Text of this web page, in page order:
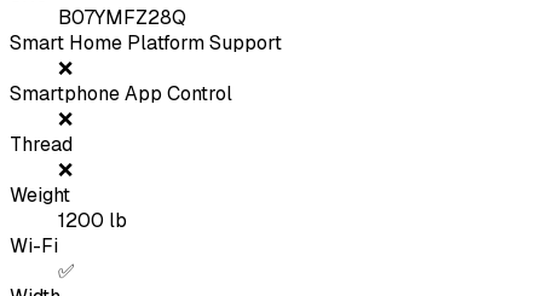
B07YMFZ28Q
Smart Home Platform Support
❌
Smartphone App Control
❌
Thread
❌
Weight
1200 lb
Wi-Fi
✅